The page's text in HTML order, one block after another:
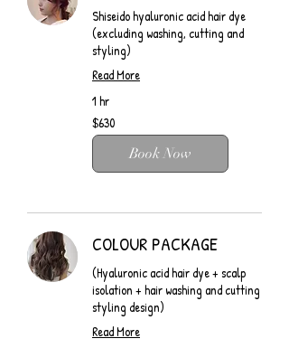
Shiseido hyaluronic acid hair dye
(excluding washing, cutting and
styling)
Read More
1 hr
$630
$630
Book Now
COLOUR PACKAGE
(Hyaluronic acid hair dye + scalp
isolation + hair washing and cutting
styling design)
Read More